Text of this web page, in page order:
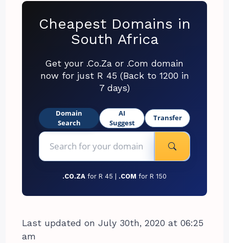
Cheapest Domains in
South Africa
Get your .Co.Za or .Com domain
now for just R 45 (Back to 1200 in
7 days)
Domain
Search
AI
Suggest
Transfer
.CO.ZA for R 45 | .COM for R 150
Last updated on July 30th, 2020 at 06:25
am